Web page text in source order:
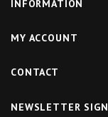
INFORMATION
MY ACCOUNT
CONTACT
NEWSLETTER